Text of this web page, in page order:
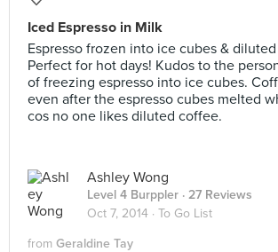
Iced Espresso in Milk
Espresso frozen into ice cubes &
Perfect for hot days! Kudos to the
of freezing espresso into ice cubes.
even after the espresso cubes melted
cos no one likes diluted coffee.
Ashley Wong
Level 4 Burppler · 27 Reviews
Oct 7, 2014 · To Go List
from Geraldine Tay